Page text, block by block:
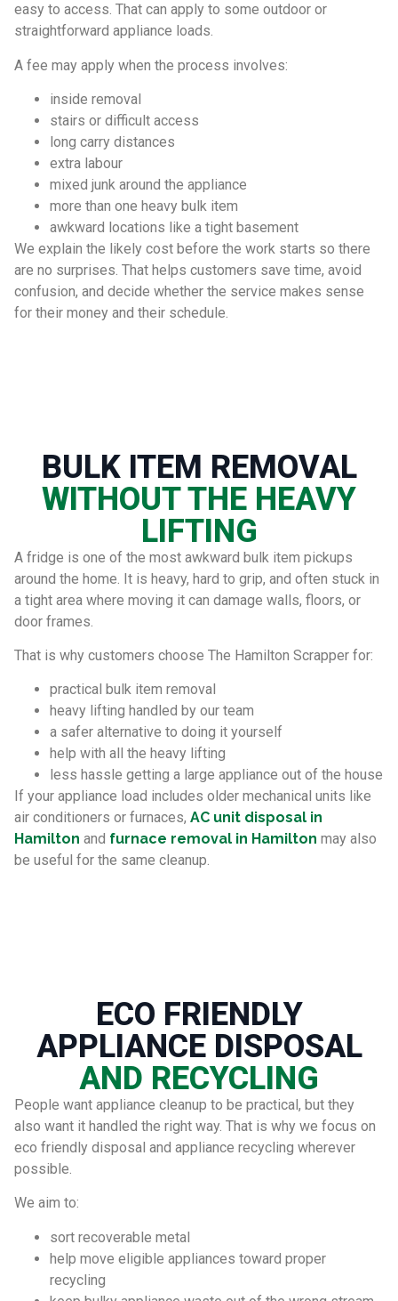
easy to access. That can apply to some outdoor or
straightforward appliance loads.
A fee may apply when the process involves:
inside removal
stairs or difficult access
long carry distances
extra labour
mixed junk around the appliance
more than one heavy bulk item
awkward locations like a tight basement
We explain the likely cost before the work starts so there
are no surprises. That helps customers save time, avoid
confusion, and decide whether the service makes sense
for their money and their schedule.
BULK ITEM REMOVAL
WITHOUT THE HEAVY
LIFTING
A fridge is one of the most awkward bulk item pickups
around the home. It is heavy, hard to grip, and often stuck in
a tight area where moving it can damage walls, floors, or
door frames.
That is why customers choose The Hamilton Scrapper for:
practical bulk item removal
heavy lifting handled by our team
a safer alternative to doing it yourself
help with all the heavy lifting
less hassle getting a large appliance out of the house
If your appliance load includes older mechanical units like
air conditioners or furnaces, AC unit disposal in
Hamilton and furnace removal in Hamilton may also
be useful for the same cleanup.
ECO FRIENDLY
APPLIANCE DISPOSAL
AND RECYCLING
People want appliance cleanup to be practical, but they
also want it handled the right way. That is why we focus on
eco friendly disposal and appliance recycling wherever
possible.
We aim to:
sort recoverable metal
help move eligible appliances toward proper
recycling